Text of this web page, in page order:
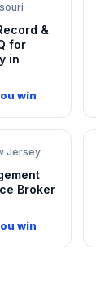
&
for
in
win
Jersey
Broker
win